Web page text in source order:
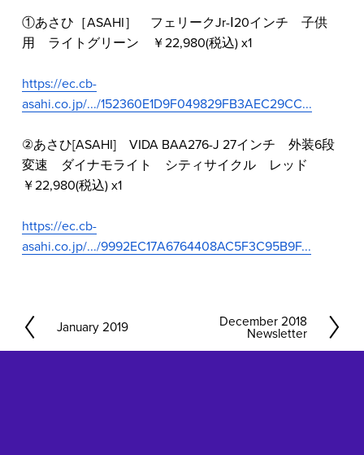
①あさひ［ASAHI］　フェリークJr-Ⅰ20インチ　子供
用　ライトグリーン　￥22,980(税込) x1
https://ec.cb-
asahi.co.jp/.../152360E1D9F049829FB3AEC29CC...
②あさひ[ASAHI]　VIDA BAA276-J 27インチ　外装6段
変速　ダイナモライト　シティサイクル　レッド
￥22,980(税込) x1
https://ec.cb-
asahi.co.jp/.../9992EC17A6764408AC5F3C95B9F...
P
r
January 2019 December 2018
Newsletter